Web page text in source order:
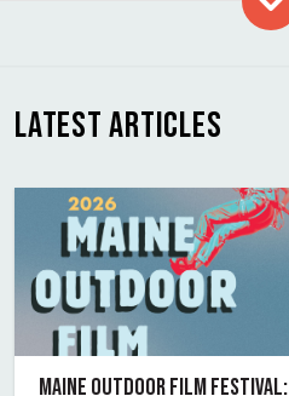
LATEST ARTICLES
MAINE OUTDOOR FILM FESTIVAL: